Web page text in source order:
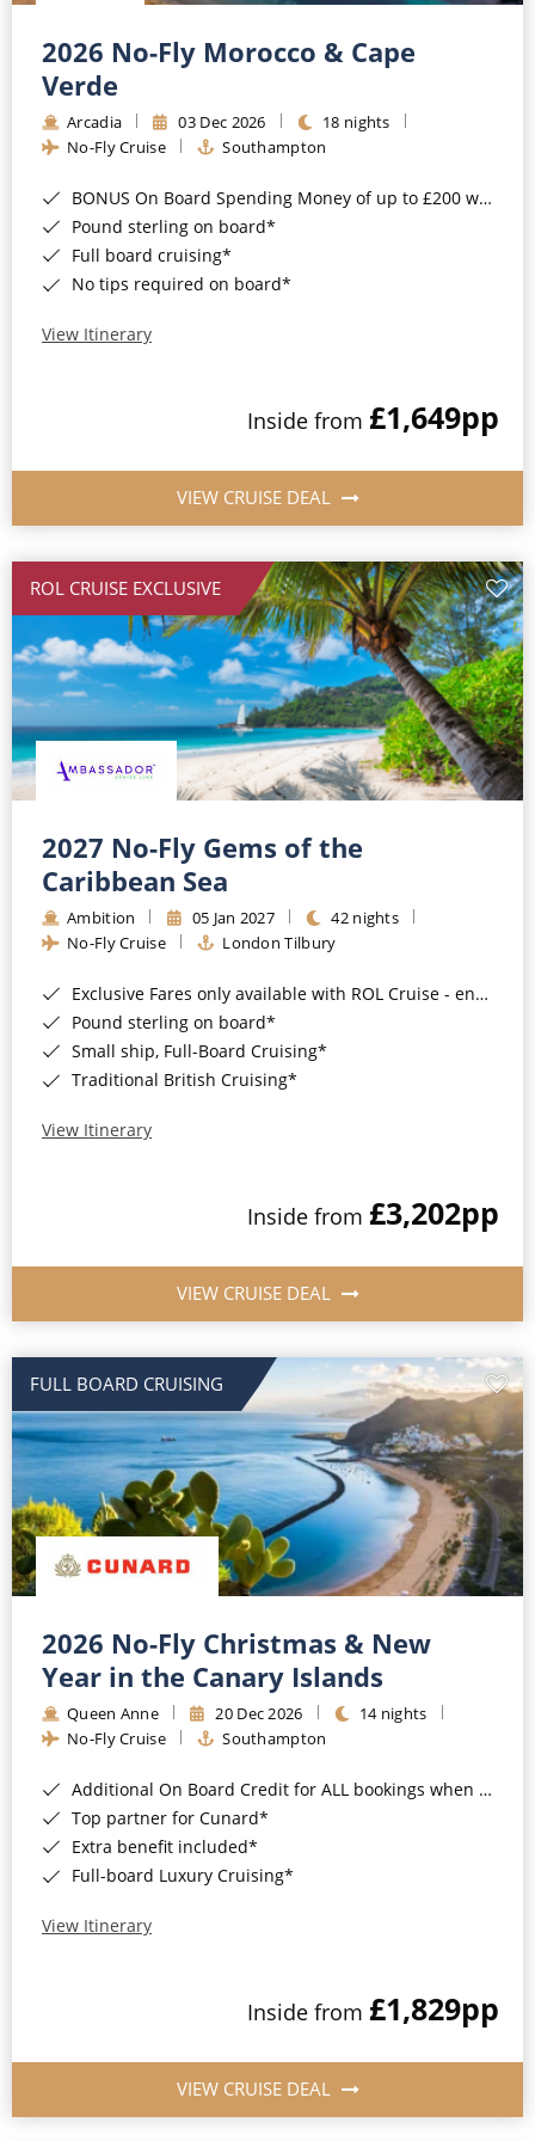
Barbados
Japan
Canary Islands
Morocco
British Isles and Northern Europe
Western Mediterranean and Iberia
Cruise & Rail
Northern Lights Cruises
Honeymoon Cruises
New to Cruising
All-Inclusive Cruises
Cruise & Stay Packages
Small Ship Cruising
River Cruises
River Cruises
Rivers of Europe
Rivers of Asia
2026 No-Fly Morocco & Cape
Verde
Arcadia 03 Dec 2026
18 nights
No-Fly Cruise
Southampton
BONUS On Board Spending Money of up to £200 when you book by 8pm 25th August 2026*
Pound sterling on board*
Full board cruising*
No tips required on board*
View Itinerary
Inside from £1,649pp
VIEW CRUISE DEAL
ROL CRUISE EXCLUSIVE
2027 No-Fly Gems of the
Caribbean Sea
Ambition 05 Jan 2027
42 nights
No-Fly Cruise
London Tilbury
Exclusive Fares only available with ROL Cruise - ends 8pm 4th August 2026*
Pound sterling on board*
Small ship, Full-Board Cruising*
Traditional British Cruising*
View Itinerary
Inside from £3,202pp
VIEW CRUISE DEAL
FULL BOARD CRUISING
2026 No-Fly Christmas & New
Year in the Canary Islands
Queen Anne 20 Dec 2026
14 nights
No-Fly Cruise
Southampton
Additional On Board Credit for ALL bookings when you book by 8pm 31st August 2026*
Top partner for Cunard*
Extra benefit included*
Full-board Luxury Cruising*
View Itinerary
Inside from £1,829pp
VIEW CRUISE DEAL